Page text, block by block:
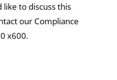
to discuss this
our Compliance
x600.